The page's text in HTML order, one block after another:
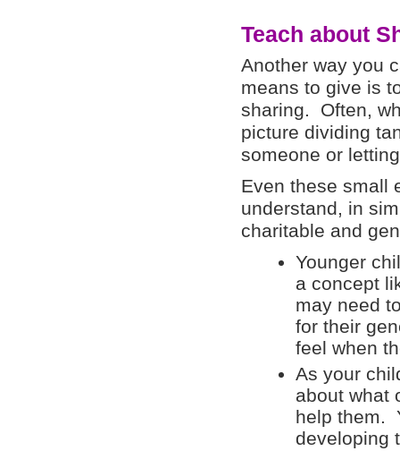
Teach about
Another way you
means to give is
sharing. Often,
picture dividing
someone or
Even these small
understand, in
charitable and
Younger
a concept
may need
for their
feel when
As your
about what
help them.
developing